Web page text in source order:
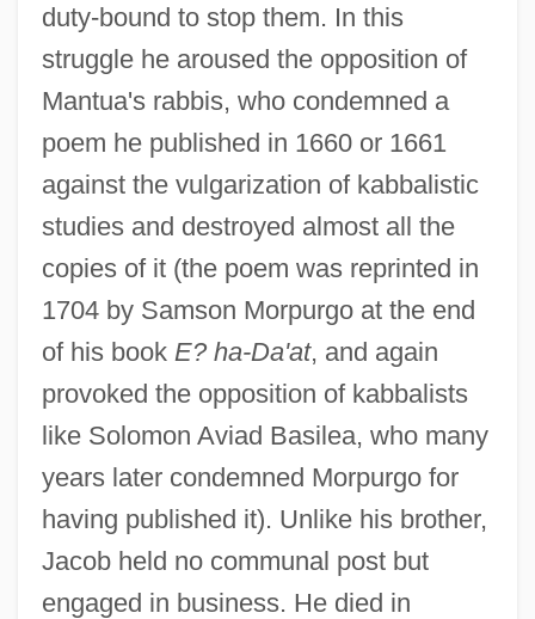
duty-bound to stop them. In this
struggle he aroused the opposition of
Mantua's rabbis, who condemned a
poem he published in 1660 or 1661
against the vulgarization of kabbalistic
studies and destroyed almost all the
copies of it (the poem was reprinted in
1704 by Samson Morpurgo at the end
of his book E? ha-Da'at, and again
provoked the opposition of kabbalists
like Solomon Aviad Basilea, who many
years later condemned Morpurgo for
having published it). Unlike his brother,
Jacob held no communal post but
engaged in business. He died in